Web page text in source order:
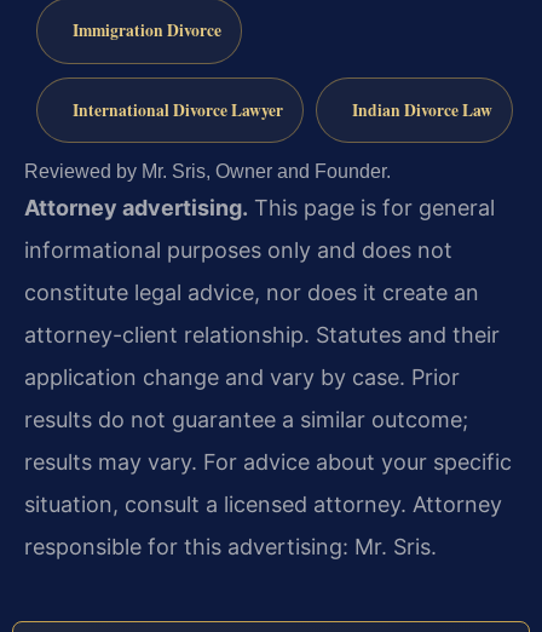
Immigration Divorce
International Divorce Lawyer Indian Divorce Law
Reviewed by Mr. Sris, Owner and Founder.
Attorney advertising. This page is for general
informational purposes only and does not
constitute legal advice, nor does it create an
attorney-client relationship. Statutes and their
application change and vary by case. Prior
results do not guarantee a similar outcome;
results may vary. For advice about your specific
situation, consult a licensed attorney. Attorney
responsible for this advertising: Mr. Sris.